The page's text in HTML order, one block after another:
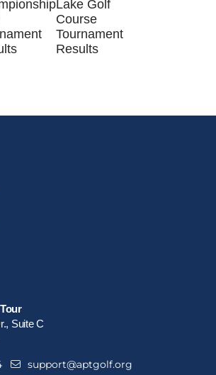
Lake Golf
Course
Tournament
Results
Suite C
support@aptgolf.org